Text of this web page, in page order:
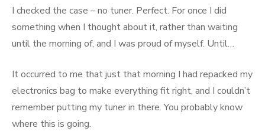
I checked the case – no tuner. Perfect. For once I did
something when I thought about it, rather than waiting
until the morning of, and I was proud of myself. Until…
It occurred to me that just that morning I had repacked my
electronics bag to make everything fit right, and I couldn’t
remember putting my tuner in there. You probably know
where this is going.